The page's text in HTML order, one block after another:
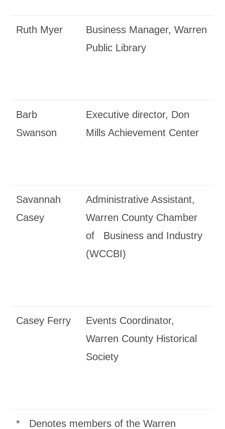
Ruth Myer
Business Manager, Warren
Public Library
Barb
Swanson
Executive director, Don
Mills Achievement Center
Savannah
Casey
Administrative Assistant,
Warren County Chamber
of Business and Industry
(WCCBI)
Casey Ferry
Events Coordinator,
Warren County Historical
Society
* Denotes members of the Warren